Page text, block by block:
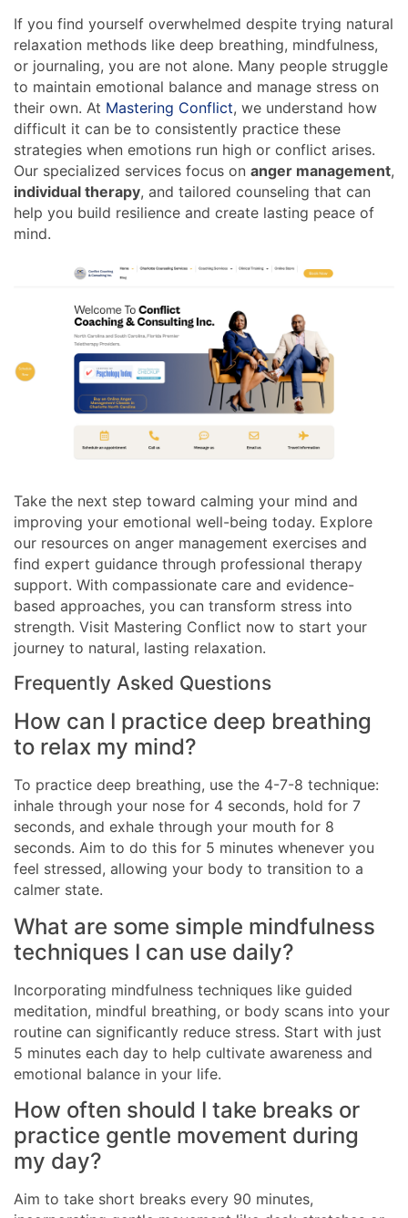
If you find yourself overwhelmed despite trying natural
relaxation methods like deep breathing, mindfulness,
or journaling, you are not alone. Many people struggle
to maintain emotional balance and manage stress on
their own. At Mastering Conflict, we understand how
difficult it can be to consistently practice these
strategies when emotions run high or conflict arises.
Our specialized services focus on anger management,
individual therapy, and tailored counseling that can
help you build resilience and create lasting peace of
mind.
Take the next step toward calming your mind and
improving your emotional well-being today. Explore
our resources on anger management exercises and
find expert guidance through professional therapy
support. With compassionate care and evidence-
based approaches, you can transform stress into
strength. Visit Mastering Conflict now to start your
journey to natural, lasting relaxation.
Frequently Asked Questions
How can I practice deep breathing
to relax my mind?
To practice deep breathing, use the 4-7-8 technique:
inhale through your nose for 4 seconds, hold for 7
seconds, and exhale through your mouth for 8
seconds. Aim to do this for 5 minutes whenever you
feel stressed, allowing your body to transition to a
calmer state.
What are some simple mindfulness
techniques I can use daily?
Incorporating mindfulness techniques like guided
meditation, mindful breathing, or body scans into your
routine can significantly reduce stress. Start with just
5 minutes each day to help cultivate awareness and
emotional balance in your life.
How often should I take breaks or
practice gentle movement during
my day?
Aim to take short breaks every 90 minutes,